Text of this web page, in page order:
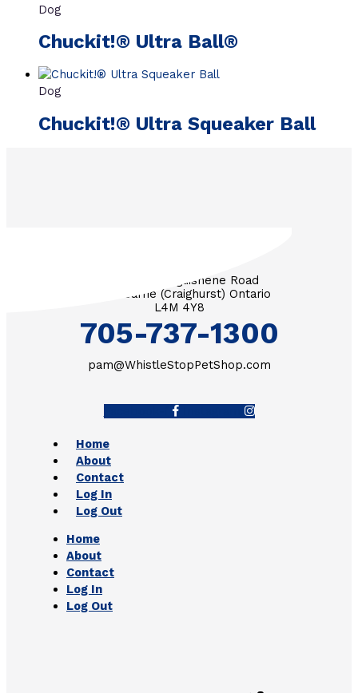
Dog
Chuckit!® Ultra Ball®
Dog
Chuckit!® Ultra Squeaker Ball
3571 Penetanguishene Road
RR #1 Barrie (Craighurst) Ontario
L4M 4Y8
705-737-1300
pam@WhistleStopPetShop.com
Home
About
Contact
Log In
Log Out
Home
About
Contact
Log In
Log Out